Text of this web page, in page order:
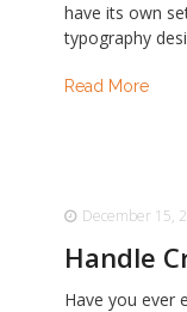
have its own
typography
Read More
December 15,
Handle
Have you ever